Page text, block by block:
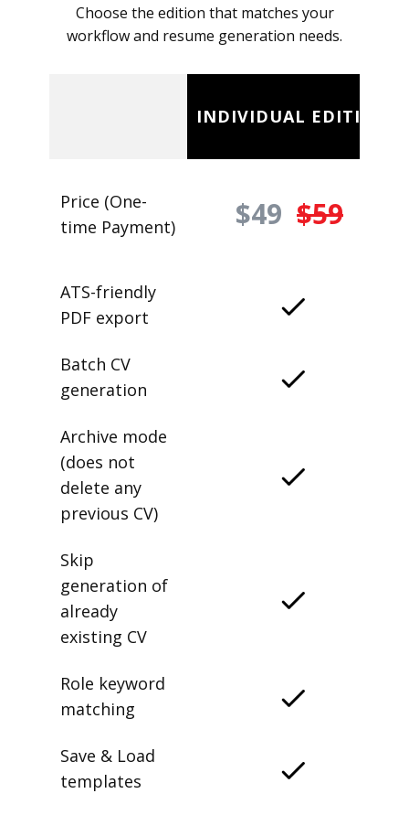
Choose the edition that matches your
workflow and resume generation needs.
INDIVIDUAL EDITION
Price (One-
time Payment)
$49 $59
ATS-friendly
PDF export
Batch CV
generation
Archive mode
(does not
delete any
previous CV)
Skip
generation of
already
existing CV
Role keyword
matching
Save & Load
templates